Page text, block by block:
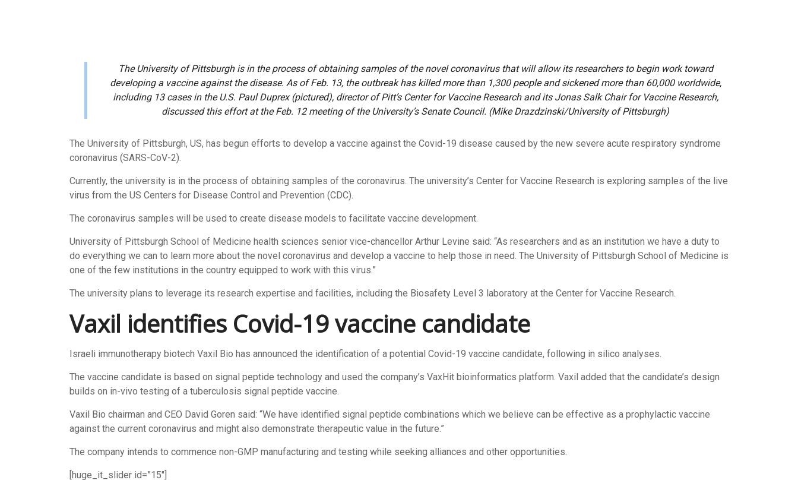
The University of Pittsburgh is in the process of obtaining samples of the novel coronavirus that will allow its researchers to begin work toward
developing a vaccine against the disease. As of Feb. 13, the outbreak has killed more than 1,300 people and sickened more than 60,000 worldwide,
including 13 cases in the U.S. Paul Duprex (pictured), director of Pitt’s Center for Vaccine Research and its Jonas Salk Chair for Vaccine Research,
discussed this effort at the Feb. 12 meeting of the University’s Senate Council. (Mike Drazdzinski/University of Pittsburgh)
The University of Pittsburgh, US, has begun efforts to develop a vaccine against the Covid-19 disease caused by the new severe acute respiratory syndrome
coronavirus (SARS-CoV-2).
Currently, the university is in the process of obtaining samples of the coronavirus. The university’s Center for Vaccine Research is exploring samples of the live
virus from the US Centers for Disease Control and Prevention (CDC).
The coronavirus samples will be used to create disease models to facilitate vaccine development.
University of Pittsburgh School of Medicine health sciences senior vice-chancellor Arthur Levine said: “As researchers and as an institution we have a duty to
do everything we can to learn more about the novel coronavirus and develop a vaccine to help those in need. The University of Pittsburgh School of Medicine is
one of the few institutions in the country equipped to work with this virus.”
The university plans to leverage its research expertise and facilities, including the Biosafety Level 3 laboratory at the Center for Vaccine Research.
Vaxil identifies Covid-19vaccine candidate
Israeli immunotherapy biotech Vaxil Bio has announced the identification of a potential Covid-19 vaccine candidate, following in silico analyses.
The vaccine candidate is based on signal peptide technology and used the company’s VaxHit bioinformatics platform. Vaxil added that the candidate’s design
builds on in-vivo testing of a tuberculosis signal peptide vaccine.
Vaxil Bio chairman and CEO David Goren said: “We have identified signal peptide combinations which we believe can be effective as a prophylactic vaccine
against the current coronavirus and might also demonstrate therapeutic value in the future.”
The company intends to commence non-GMP manufacturing and testing while seeking alliances and other opportunities.
[huge_it_slider id=”15″]